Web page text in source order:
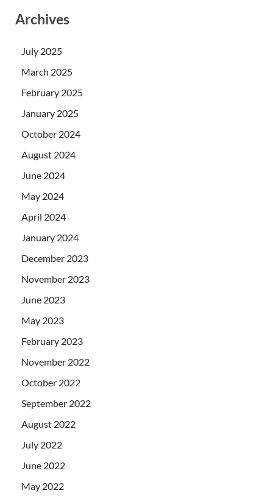
Archives
July 2025
March 2025
February 2025
January 2025
October 2024
August 2024
June 2024
May 2024
April 2024
January 2024
December 2023
November 2023
June 2023
May 2023
February 2023
November 2022
October 2022
September 2022
August 2022
July 2022
June 2022
May 2022